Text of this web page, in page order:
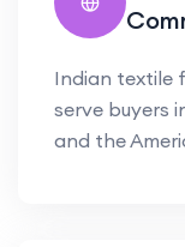
Indian textile
serve buyers
and the